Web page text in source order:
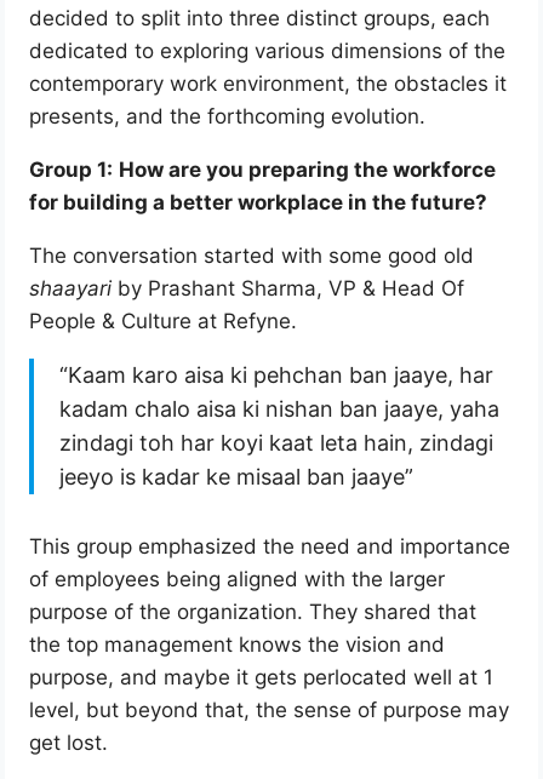
decided to split into three distinct groups, each
dedicated to exploring various dimensions of the
contemporary work environment, the obstacles it
presents, and the forthcoming evolution.
Group 1: How are you preparing the workforce
for building a better workplace in the future?
The conversation started with some good old
shaayari by Prashant Sharma, VP & Head Of
People & Culture at Refyne.
“Kaam karo aisa ki pehchan ban jaaye, har
kadam chalo aisa ki nishan ban jaaye, yaha
zindagi toh har koyi kaat leta hain, zindagi
jeeyo is kadar ke misaal ban jaaye”
This group emphasized the need and importance
of employees being aligned with the larger
purpose of the organization. They shared that
the top management knows the vision and
purpose, and maybe it gets perlocated well at 1
level, but beyond that, the sense of purpose may
get lost.